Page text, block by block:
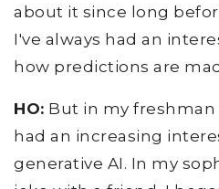
about it since long
I've always had an
how predictions are
HO: But in my freshman
had an increasing
generative AI. In my